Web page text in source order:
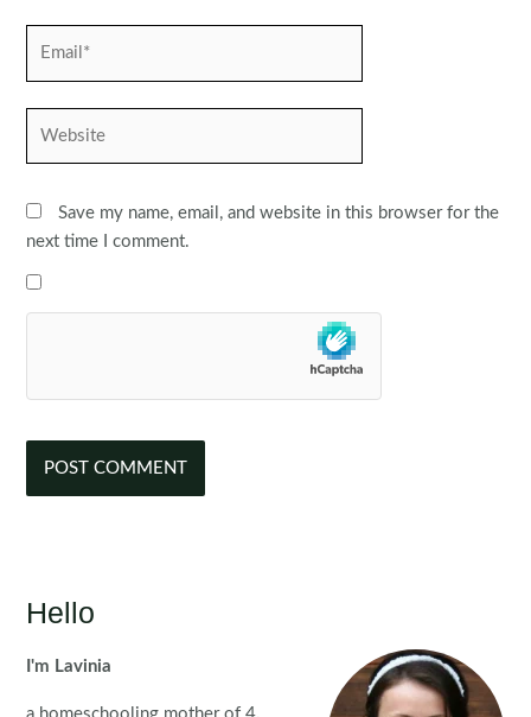
Save my name, email, and website in this browser for the
next time I comment.
Hello
I'm Lavinia